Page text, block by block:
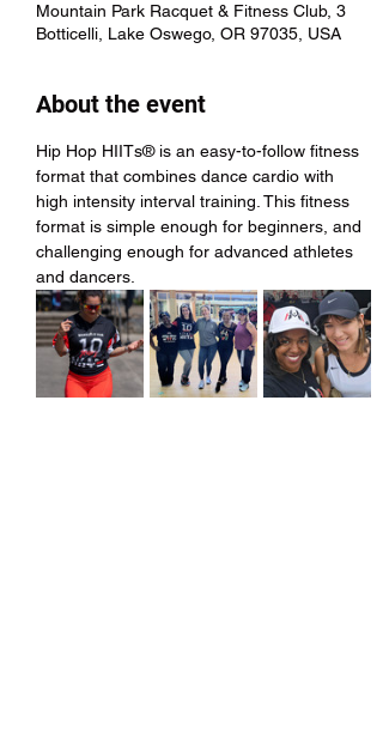
Mountain Park Racquet & Fitness Club, 3
Botticelli, Lake Oswego, OR 97035, USA
About the event
Hip Hop HIITs® is an easy-to-follow fitness
format that combines dance cardio with
high intensity interval training. This fitness
format is simple enough for beginners, and
challenging enough for advanced athletes
and dancers.